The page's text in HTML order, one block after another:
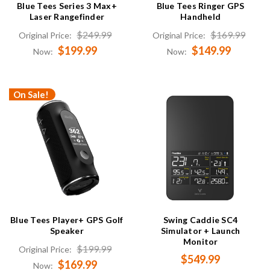
Blue Tees Series 3 Max+
Laser Rangefinder
Original Price: $249.99
Now: $199.99
Blue Tees Ringer GPS
Handheld
Original Price: $169.99
Now: $149.99
On Sale!
Blue Tees Player+ GPS Golf
Speaker
Original Price: $199.99
Now: $169.99
Swing Caddie SC4
Simulator + Launch
Monitor
$549.99